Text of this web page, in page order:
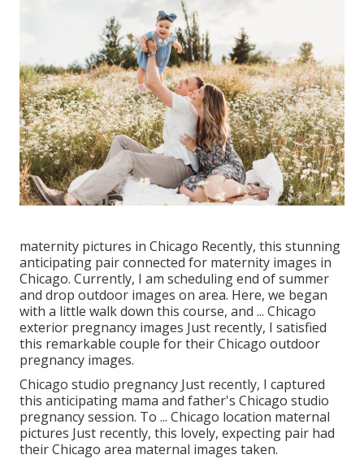
maternity pictures in Chicago Recently, this stunning
anticipating pair connected for maternity images in
Chicago. Currently, I am scheduling end of summer
and drop outdoor images on area. Here, we began
with a little walk down this course, and ... Chicago
exterior pregnancy images Just recently, I satisfied
this remarkable couple for their Chicago outdoor
pregnancy images.
Chicago studio pregnancy Just recently, I captured
this anticipating mama and father's Chicago studio
pregnancy session. To ... Chicago location maternal
pictures Just recently, this lovely, expecting pair had
their Chicago area maternal images taken.